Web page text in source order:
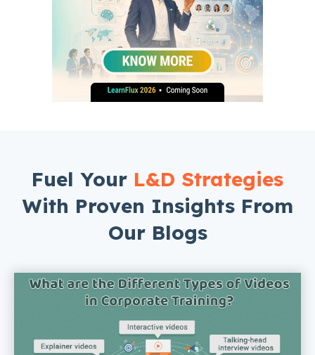
Fuel Your L&D Strategies
With Proven Insights From
Our Blogs